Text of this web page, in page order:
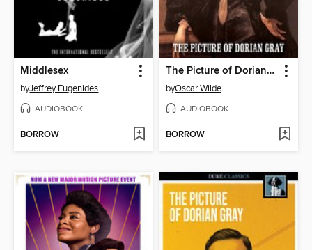
Middlesex
byJeffrey Eugenides
AUDIOBOOK
BORROW
The Picture of Dorian Gray
byOscar Wilde
AUDIOBOOK
BORROW